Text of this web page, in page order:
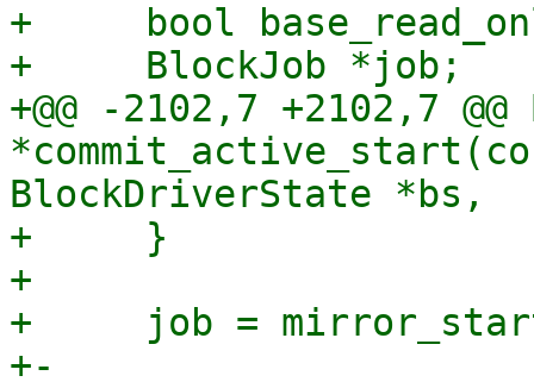
+     bool
+     BlockJob *job;
+@@ -2102,7 +2102,7
BlockDriverState *bs,
+     }
+
+     job =
+-